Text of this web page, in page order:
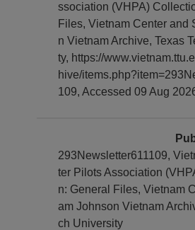
ssociation (VHPA)
Files, Vietnam Center and
n Vietnam Archive, Texas
ty, https://
hive/
109, Accessed 09 Aug
293Newsletter611109,
ter Pilots Association
n: General Files, Vietnam
am Johnson Vietnam
ch University